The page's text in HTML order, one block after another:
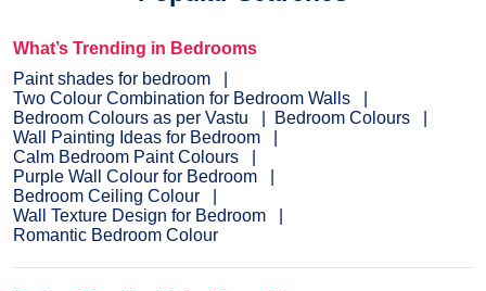
What’s Trending in Bedrooms
Paint shades for bedroom
Two Colour Combination for Bedroom Walls
Bedroom Colours as per Vastu
Bedroom Colours
Wall Painting Ideas for Bedroom
Calm Bedroom Paint Colours
Purple Wall Colour for Bedroom
Bedroom Ceiling Colour
Wall Texture Design for Bedroom
Romantic Bedroom Colour